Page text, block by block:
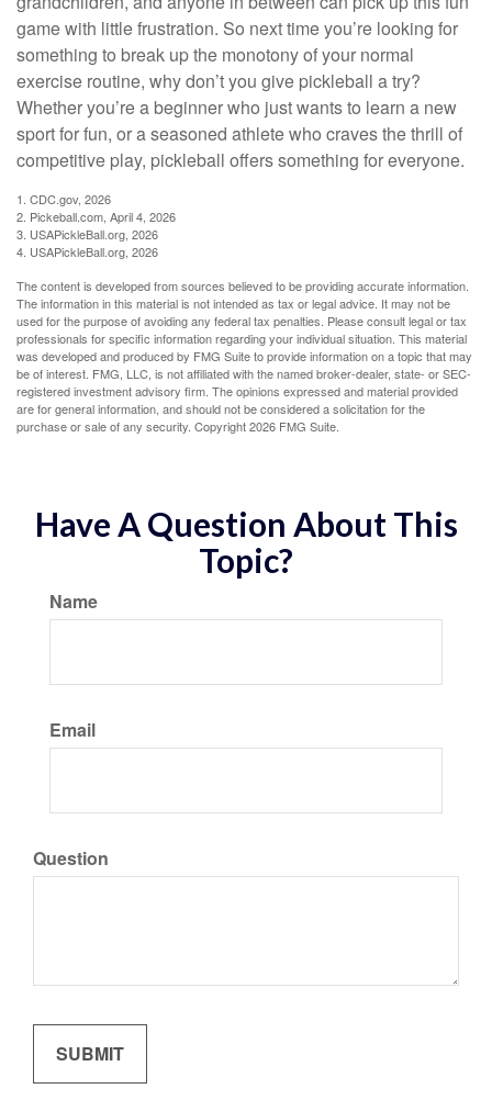
game with little frustration. So next time you’re looking for
something to break up the monotony of your normal
exercise routine, why don’t you give pickleball a try?
Whether you’re a beginner who just wants to learn a new
sport for fun, or a seasoned athlete who craves the thrill of
competitive play, pickleball offers something for everyone.
1. CDC.gov, 2026
2. Pickeball.com, April 4, 2026
3. USAPickleBall.org, 2026
4. USAPickleBall.org, 2026
The content is developed from sources believed to be providing accurate information.
The information in this material is not intended as tax or legal advice. It may not be
used for the purpose of avoiding any federal tax penalties. Please consult legal or tax
professionals for specific information regarding your individual situation. This material
was developed and produced by FMG Suite to provide information on a topic that may
be of interest. FMG, LLC, is not affiliated with the named broker-dealer, state- or SEC-
registered investment advisory firm. The opinions expressed and material provided
are for general information, and should not be considered a solicitation for the
purchase or sale of any security. Copyright2026 FMG Suite.
Have A Question About This
Topic?
Name
Email
Question